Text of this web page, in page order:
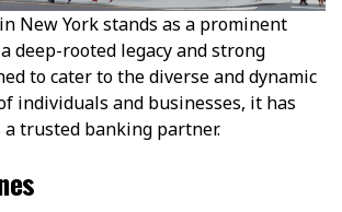
New York stands as a prominent
deep-rooted legacy and strong
to cater to the diverse and dynamic
individuals and businesses, it has
a trusted banking partner.